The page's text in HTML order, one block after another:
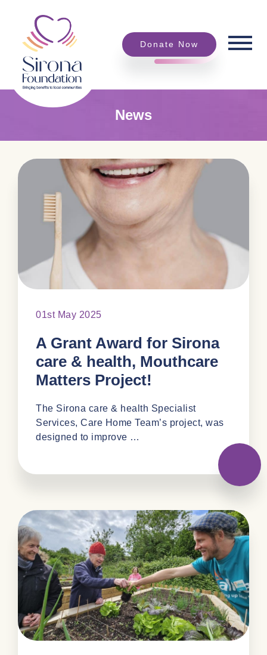
Donate Now
News
01st May 2025
A Grant Award for Sirona
care & health, Mouthcare
Matters Project!
The Sirona care & health Specialist
Services, Care Home Team’s project, was
designed to improve …